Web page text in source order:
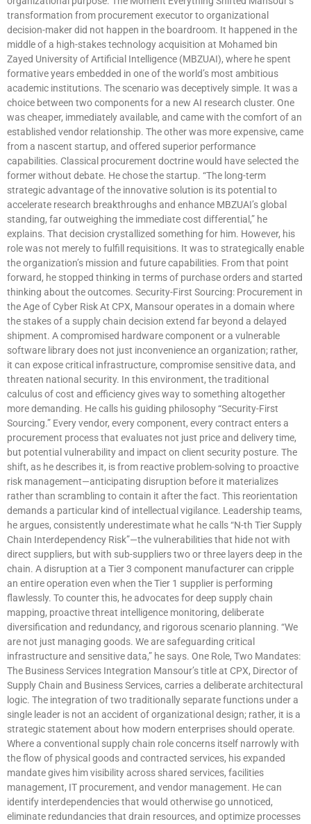
transformation from procurement executor to organizational
decision-maker did not happen in the boardroom. It happened in the
middle of a high-stakes technology acquisition at Mohamed bin
Zayed University of Artificial Intelligence (MBZUAI), where he spent
formative years embedded in one of the world’s most ambitious
academic institutions. The scenario was deceptively simple. It was a
choice between two components for a new AI research cluster. One
was cheaper, immediately available, and came with the comfort of an
established vendor relationship. The other was more expensive, came
from a nascent startup, and offered superior performance
capabilities. Classical procurement doctrine would have selected the
former without debate. He chose the startup. “The long-term
strategic advantage of the innovative solution is its potential to
accelerate research breakthroughs and enhance MBZUAI’s global
standing, far outweighing the immediate cost differential,” he
explains. That decision crystallized something for him. However, his
role was not merely to fulfill requisitions. It was to strategically enable
the organization’s mission and future capabilities. From that point
forward, he stopped thinking in terms of purchase orders and started
thinking about the outcomes. Security-First Sourcing: Procurement in
the Age of Cyber Risk At CPX, Mansour operates in a domain where
the stakes of a supply chain decision extend far beyond a delayed
shipment. A compromised hardware component or a vulnerable
software library does not just inconvenience an organization; rather,
it can expose critical infrastructure, compromise sensitive data, and
threaten national security. In this environment, the traditional
calculus of cost and efficiency gives way to something altogether
more demanding. He calls his guiding philosophy “Security-First
Sourcing.” Every vendor, every component, every contract enters a
procurement process that evaluates not just price and delivery time,
but potential vulnerability and impact on client security posture. The
shift, as he describes it, is from reactive problem-solving to proactive
risk management—anticipating disruption before it materializes
rather than scrambling to contain it after the fact. This reorientation
demands a particular kind of intellectual vigilance. Leadership teams,
he argues, consistently underestimate what he calls “N-th Tier Supply
Chain Interdependency Risk”—the vulnerabilities that hide not with
direct suppliers, but with sub-suppliers two or three layers deep in the
chain. A disruption at a Tier 3 component manufacturer can cripple
an entire operation even when the Tier 1 supplier is performing
flawlessly. To counter this, he advocates for deep supply chain
mapping, proactive threat intelligence monitoring, deliberate
diversification and redundancy, and rigorous scenario planning. “We
are not just managing goods. We are safeguarding critical
infrastructure and sensitive data,” he says. One Role, Two Mandates:
The Business Services Integration Mansour’s title at CPX, Director of
Supply Chain and Business Services, carries a deliberate architectural
logic. The integration of two traditionally separate functions under a
single leader is not an accident of organizational design; rather, it is a
strategic statement about how modern enterprises should operate.
Where a conventional supply chain role concerns itself narrowly with
the flow of physical goods and contracted services, his expanded
mandate gives him visibility across shared services, facilities
management, IT procurement, and vendor management. He can
identify interdependencies that would otherwise go unnoticed,
eliminate redundancies that drain resources, and optimize processes